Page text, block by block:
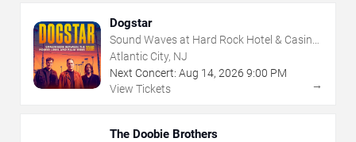
Dogstar
Sound Waves at Hard Rock Hotel & Casino
- Atlantic City
Atlantic City, NJ
Next Concert: Aug 14, 2026 9:00 PM
View Tickets
→
The Doobie Brothers